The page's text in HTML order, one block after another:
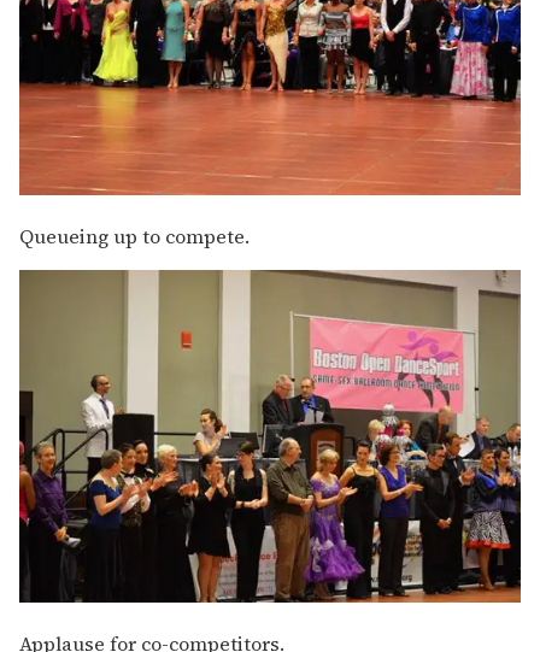
Queueing up to compete.
Applause for co-competitors.